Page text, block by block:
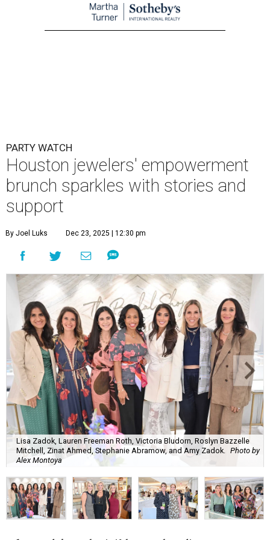
PARTY WATCH
Houston jewelers' empowerment
brunch sparkles with stories and
support
By Joel Luks Dec 23, 2025 | 12:30 pm
Lisa Zadok, Lauren Freeman Roth, Victoria Bludorn, Roslyn Bazzelle
Mitchell, Zinat Ahmed, Stephanie Abramow, and Amy Zadok. Photo by
Alex Montoya